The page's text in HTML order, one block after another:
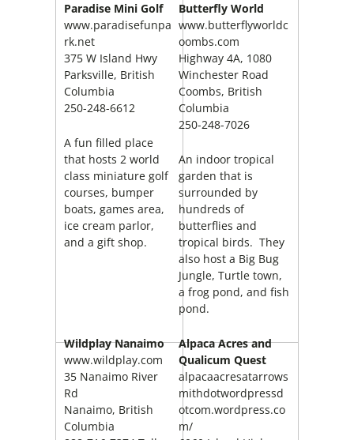
Paradise Mini Golf
www.paradisefunpa
rk.net
375 W Island Hwy
Parksville, British
Columbia
250-248-6612
A fun filled place
that hosts 2 world
class miniature golf
courses, bumper
boats, games area,
ice cream parlor,
and a gift shop.
Butterfly World
www.butterflyworldc
oombs.com
Highway 4A, 1080
Winchester Road
Coombs, British
Columbia
250-248-7026
An indoor tropical
garden that is
surrounded by
hundreds of
butterflies and
tropical birds. They
also host a Big Bug
Jungle, Turtle town,
a frog pond, and fish
pond.
Wildplay Nanaimo
www.wildplay.com
35 Nanaimo River
Rd
Nanaimo, British
Columbia
Alpaca Acres and
Qualicum Quest
alpacaacresatarrows
mithdotwordpressd
otcom.wordpress.co
m/